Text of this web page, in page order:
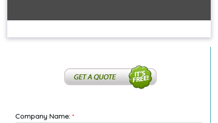
Company Name: *